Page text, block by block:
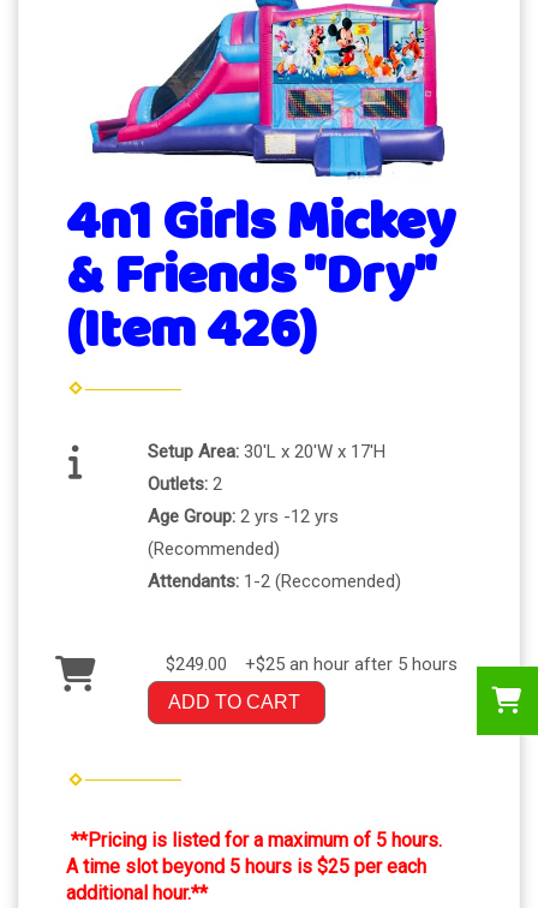
4n1 Girls Mickey
& Friends "Dry"
(Item 426)
Setup Area: 30'L x 20'W x 17'H
Outlets: 2
Age Group: 2 yrs -12 yrs
(Recommended)
Attendants: 1-2 (Reccomended)
$249.00 +$25 an hour after 5 hours
ADD TO CART
**Pricing is listed for a maximum of 5 hours.
A time slot beyond 5 hours is $25 per each
additional hour.**